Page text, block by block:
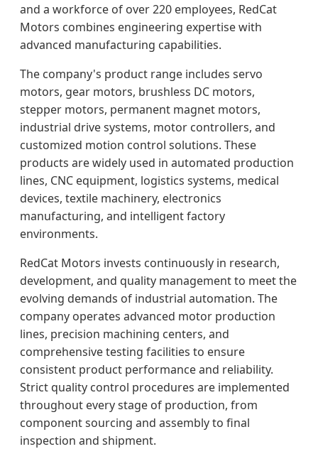
and a workforce of over 220 employees, RedCat
Motors combines engineering expertise with
advanced manufacturing capabilities.
The company's product range includes servo
motors, gear motors, brushless DC motors,
stepper motors, permanent magnet motors,
industrial drive systems, motor controllers, and
customized motion control solutions. These
products are widely used in automated production
lines, CNC equipment, logistics systems, medical
devices, textile machinery, electronics
manufacturing, and intelligent factory
environments.
RedCat Motors invests continuously in research,
development, and quality management to meet the
evolving demands of industrial automation. The
company operates advanced motor production
lines, precision machining centers, and
comprehensive testing facilities to ensure
consistent product performance and reliability.
Strict quality control procedures are implemented
throughout every stage of production, from
component sourcing and assembly to final
inspection and shipment.